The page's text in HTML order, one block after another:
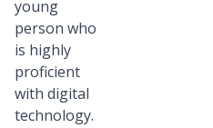
young
person who
is highly
proficient
with digital
technology.